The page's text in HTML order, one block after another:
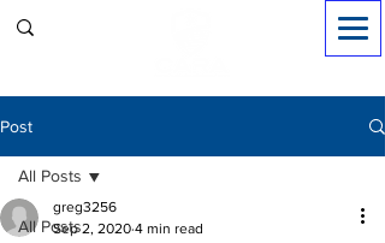
Post
All Posts
All Posts
greg3256
Sep 2, 2020 4 min read